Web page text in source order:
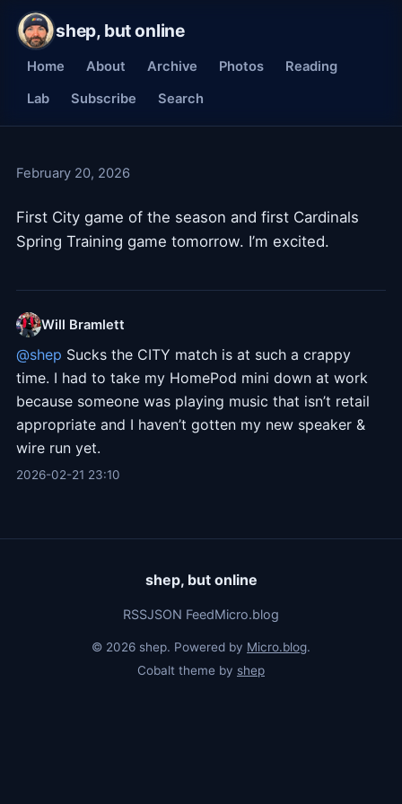
shep, but online
Home About Archive Photos
Reading
Lab
Subscribe Search
February 20, 2026
First City game of the season and first Cardinals
Spring Training game tomorrow. I’m excited.
Will Bramlett
@shep Sucks the CITY match is at such a crappy
time. I had to take my HomePod mini down at work
because someone was playing music that isn’t retail
appropriate and I haven’t gotten my new speaker &
wire run yet.
2026-02-21 23:10
shep, but online
RSSJSON FeedMicro.blog
© 2026 shep. Powered by Micro.blog.
Cobalt theme by shep